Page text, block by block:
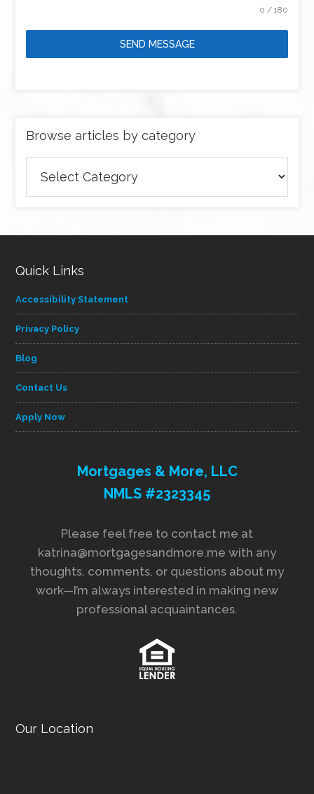
0 / 180
SEND MESSAGE
Browse articles by category
articles
by
Quick Links
Accessibility Statement
Privacy Policy
Blog
Contact Us
Apply Now
Mortgages & More, LLC
NMLS #2323345
Please feel free to contact me at
katrina@mortgagesandmore.me with any
thoughts, comments, or questions about my
work—I’m always interested in making new
professional acquaintances.
Our Location